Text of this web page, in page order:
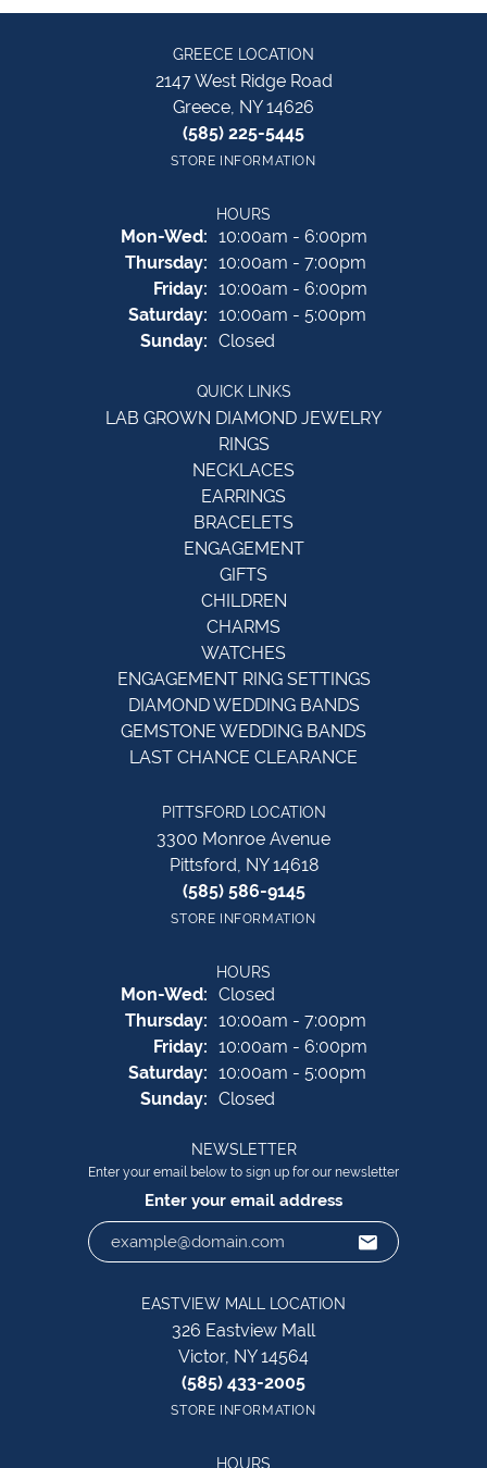
GREECE LOCATION
2147 West Ridge Road
Greece, NY 14626
(585) 225-5445
STORE INFORMATION
HOURS
Mon-Wed:Monday - Wednesday:
10:00am - 6:00pm
Thursday: 10:00am - 7:00pm
Friday: 10:00am - 6:00pm
Saturday: 10:00am - 5:00pm
Sunday: Closed
QUICK LINKS
LAB GROWN DIAMOND JEWELRY
RINGS
NECKLACES
EARRINGS
BRACELETS
ENGAGEMENT
GIFTS
CHILDREN
CHARMS
WATCHES
ENGAGEMENT RING SETTINGS
DIAMOND WEDDING BANDS
GEMSTONE WEDDING BANDS
LAST CHANCE CLEARANCE
PITTSFORD LOCATION
3300 Monroe Avenue
Pittsford, NY 14618
(585) 586-9145
STORE INFORMATION
HOURS
Mon-Wed:Monday - Wednesday:
Closed
Thursday: 10:00am - 7:00pm
Friday: 10:00am - 6:00pm
Saturday: 10:00am - 5:00pm
Sunday: Closed
NEWSLETTER
Enter your email below to sign up for our newsletter
Enter your email address
EASTVIEW MALL LOCATION
326 Eastview Mall
Victor, NY 14564
(585) 433-2005
STORE INFORMATION
HOURS